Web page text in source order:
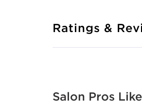
Ratings &
Salon Pros